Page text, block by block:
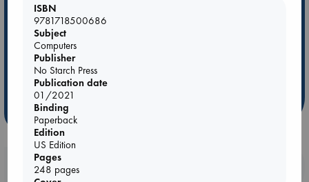
personal favorites!
ABC Favorites
ABC Bestsellers - July
AWCA Page Turners
Weird Book of the Week
Booklovers, do you get 10% off your
ISBN
9781718500686
Subject
Computers
Publisher
No Starch Press
Publication date
01/2021
Binding
Paperback
Edition
US Edition
Pages
248 pages